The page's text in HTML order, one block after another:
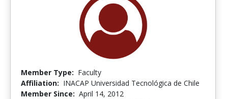
Member Type: Faculty
Affiliation: INACAP Universidad Tecnológica de Chile
Member Since: April 14, 2012